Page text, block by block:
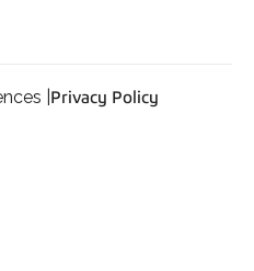
| Privacy Policy